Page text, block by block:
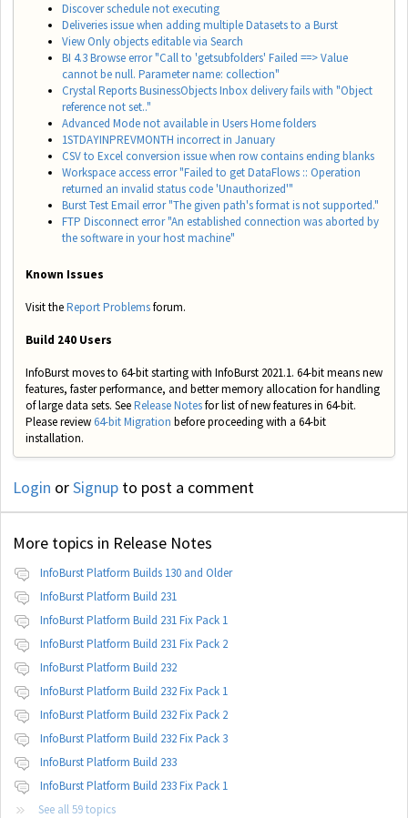
Discover schedule not executing
Deliveries issue when adding multiple Datasets to a Burst
View Only objects editable via Search
BI 4.3 Browse error "Call to 'getsubfolders' Failed ==> Value
cannot be null. Parameter name: collection"
Crystal Reports BusinessObjects Inbox delivery fails with "Object
reference not set.."
Advanced Mode not available in Users Home folders
1STDAYINPREVMONTH incorrect in January
CSV to Excel conversion issue when row contains ending blanks
Workspace access error "Failed to get DataFlows :: Operation
returned an invalid status code 'Unauthorized'"
Burst Test Email error "The given path's format is not supported."
FTP Disconnect error "An established connection was aborted by
the software in your host machine"
Known Issues
Visit theReport Problemsforum.
Build 240 Users
InfoBurst moves to 64-bit starting with InfoBurst 2021.1. 64-bit means new
features, faster performance, and better memory allocation for handling
of large data sets. SeeRelease Notesfor list of new features in 64-bit.
Please review 64-bit Migration before proceeding with a 64-bit
installation.
Login orSignup to post a comment
More topics in Release Notes
InfoBurst Platform Builds 130 and Older
InfoBurst Platform Build 231
InfoBurst Platform Build 231 Fix Pack 1
InfoBurst Platform Build 231 Fix Pack 2
InfoBurst Platform Build 232
InfoBurst Platform Build 232 Fix Pack 1
InfoBurst Platform Build 232 Fix Pack 2
InfoBurst Platform Build 232 Fix Pack 3
InfoBurst Platform Build 233
InfoBurst Platform Build 233 Fix Pack 1
See all 59 topics